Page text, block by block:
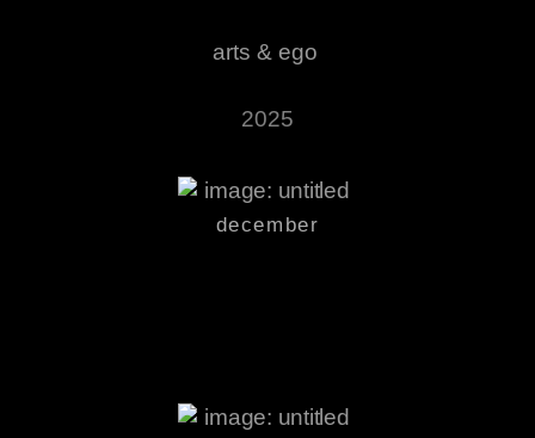
arts & ego
2025
december